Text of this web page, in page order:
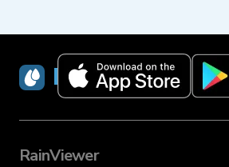
RainViewer
RainViewer